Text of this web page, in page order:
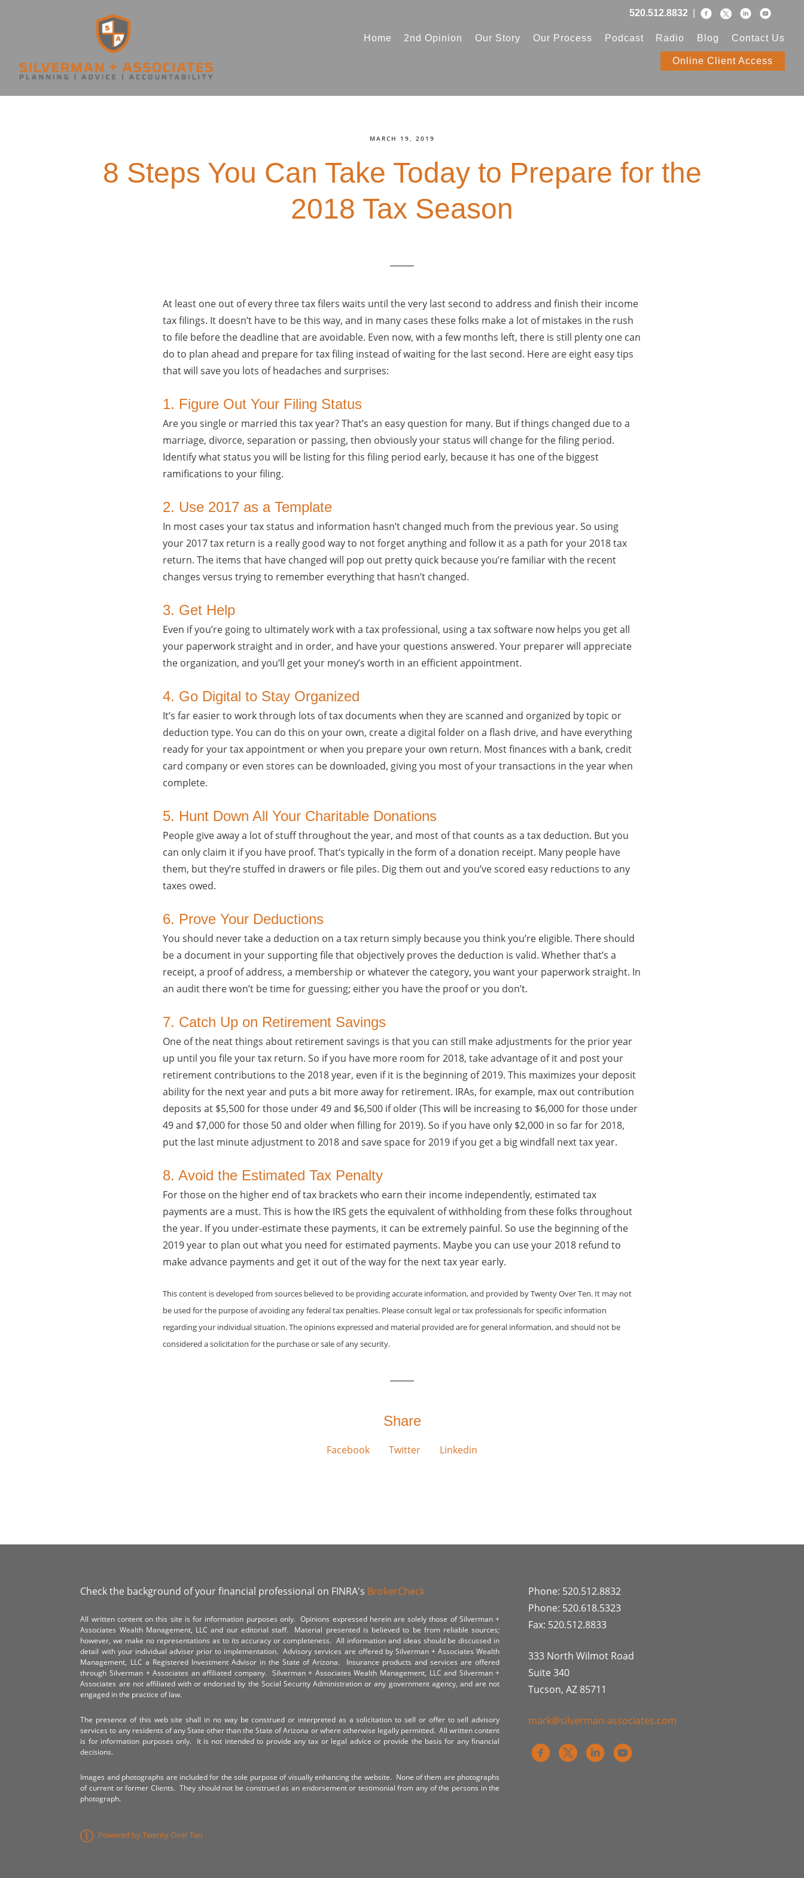
520.512.8832
Home 2nd Opinion Our Story Our Process Podcast Radio Blog Contact Us
Online Client Access
MARCH 19, 2019
8 Steps You Can Take Today to Prepare for the
2018 Tax Season
At least one out of every three tax filers waits until the very last second to address and finish their income
tax filings. It doesn’t have to be this way, and in many cases these folks make a lot of mistakes in the rush
to file before the deadline that are avoidable. Even now, with a few months left, there is still plenty one can
do to plan ahead and prepare for tax filing instead of waiting for the last second. Here are eight easy tips
that will save you lots of headaches and surprises:
1. Figure Out Your Filing Status
Are you single or married this tax year? That’s an easy question for many. But if things changed due to a
marriage, divorce, separation or passing, then obviously your status will change for the filing period.
Identify what status you will be listing for this filing period early, because it has one of the biggest
ramifications to your filing.
2. Use 2017 as a Template
In most cases your tax status and information hasn’t changed much from the previous year. So using
your 2017 tax return is a really good way to not forget anything and follow it as a path for your 2018 tax
return. The items that have changed will pop out pretty quick because you’re familiar with the recent
changes versus trying to remember everything that hasn’t changed.
3. Get Help
Even if you’re going to ultimately work with a tax professional, using a tax software now helps you get all
your paperwork straight and in order, and have your questions answered. Your preparer will appreciate
the organization, and you’ll get your money’s worth in an efficient appointment.
4. Go Digital to Stay Organized
It’s far easier to work through lots of tax documents when they are scanned and organized by topic or
deduction type. You can do this on your own, create a digital folder on a flash drive, and have everything
ready for your tax appointment or when you prepare your own return. Most finances with a bank, credit
card company or even stores can be downloaded, giving you most of your transactions in the year when
complete.
5. Hunt Down All Your Charitable Donations
People give away a lot of stuff throughout the year, and most of that counts as a tax deduction. But you
can only claim it if you have proof. That’s typically in the form of a donation receipt. Many people have
them, but they’re stuffed in drawers or file piles. Dig them out and you’ve scored easy reductions to any
taxes owed.
6. Prove Your Deductions
You should never take a deduction on a tax return simply because you think you’re eligible. There should
be a document in your supporting file that objectively proves the deduction is valid. Whether that’s a
receipt, a proof of address, a membership or whatever the category, you want your paperwork straight. In
an audit there won’t be time for guessing; either you have the proof or you don’t.
7. Catch Up on Retirement Savings
One of the neat things about retirement savings is that you can still make adjustments for the prior year
up until you file your tax return. So if you have more room for 2018, take advantage of it and post your
retirement contributions to the 2018 year, even if it is the beginning of 2019. This maximizes your deposit
ability for the next year and puts a bit more away for retirement. IRAs, for example, max out contribution
deposits at $5,500 for those under 49 and $6,500 if older (This will be increasing to $6,000 for those under
49 and $7,000 for those 50 and older when filling for 2019). So if you have only $2,000 in so far for 2018,
put the last minute adjustment to 2018 and save space for 2019 if you get a big windfall next tax year.
8. Avoid the Estimated Tax Penalty
For those on the higher end of tax brackets who earn their income independently, estimated tax
payments are a must. This is how the IRS gets the equivalent of withholding from these folks throughout
the year. If you under-estimate these payments, it can be extremely painful. So use the beginning of the
2019 year to plan out what you need for estimated payments. Maybe you can use your 2018 refund to
make advance payments and get it out of the way for the next tax year early.
This content is developed from sources believed to be providing accurate information, and provided by Twenty Over Ten. It may not
be used for the purpose of avoiding any federal tax penalties. Please consult legal or tax professionals for specific information
regarding your individual situation. The opinions expressed and material provided are for general information, and should not be
considered a solicitation for the purchase or sale of any security.
Share
Facebook Twitter Linkedin
Check the background of your financial professional on FINRA's BrokerCheck
All written content on this site is for information purposes only. Opinions expressed herein are solely those of Silverman +
Associates Wealth Management, LLC and our editorial staff. Material presented is believed to be from reliable sources;
however, we make no representations as to its accuracy or completeness. All information and ideas should be discussed in
detail with your individual adviser prior to implementation. Advisory services are offered by Silverman + Associates Wealth
Management, LLC a Registered Investment Advisor in the State of Arizona. Insurance products and services are offered
through Silverman + Associates an affiliated company. Silverman + Associates Wealth Management, LLC and Silverman +
Associates are not affiliated with or endorsed by the Social Security Administration or any government agency, and are not
engaged in the practice of law.
The presence of this web site shall in no way be construed or interpreted as a solicitation to sell or offer to sell advisory
services to any residents of any State other than the State of Arizona or where otherwise legally permitted. All written content
is for information purposes only. It is not intended to provide any tax or legal advice or provide the basis for any financial
decisions.
Images and photographs are included for the sole purpose of visually enhancing the website. None of them are photographs
of current or former Clients. They should not be construed as an endorsement or testimonial from any of the persons in the
photograph.
Phone: 520.512.8832
Phone: 520.618.5323
Fax: 520.512.8833
333 North Wilmot Road
Suite 340
Tucson, AZ 85711
mark@silverman-associates.com
Powered by Twenty Over Ten